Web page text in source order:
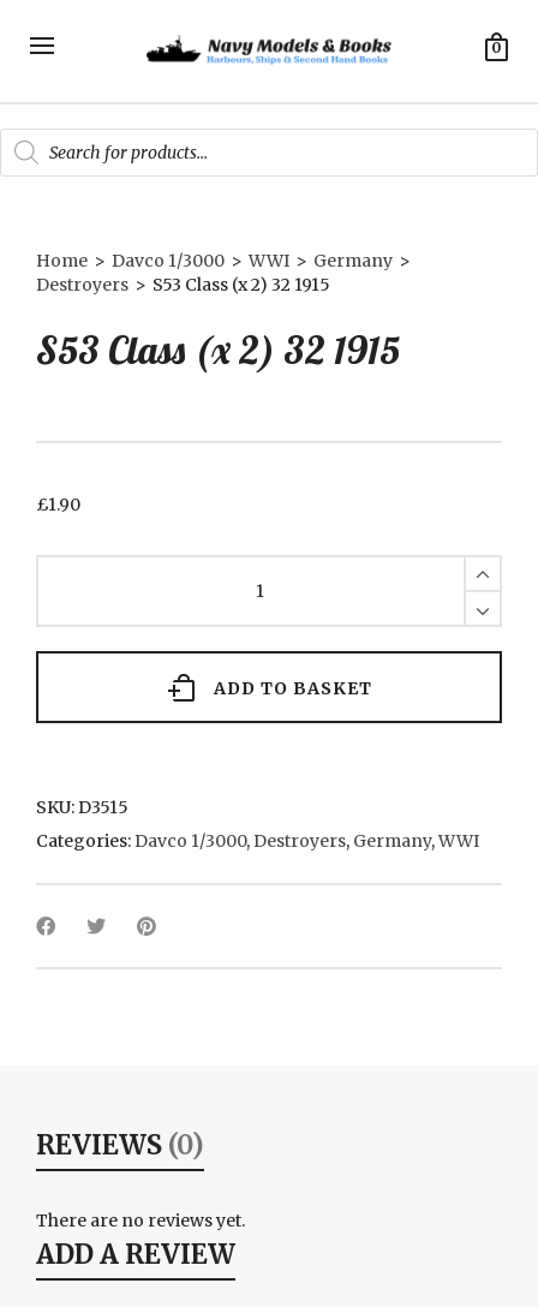
0
Products
search
Home > Davco 1/3000 > WWI > Germany >
Destroyers > S53 Class (x 2) 32 1915
S53 Class (x 2) 32 1915
£1.90
ADD TO BASKET
SKU:D3515
Categories:Davco 1/3000,Destroyers, Germany,WWI
REVIEWS (0)
There are no reviews yet.
ADD A REVIEW